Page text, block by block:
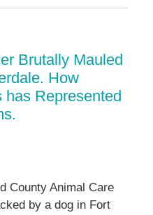
Brutally Mauled
How
Represented
County Animal Care
by a dog in Fort